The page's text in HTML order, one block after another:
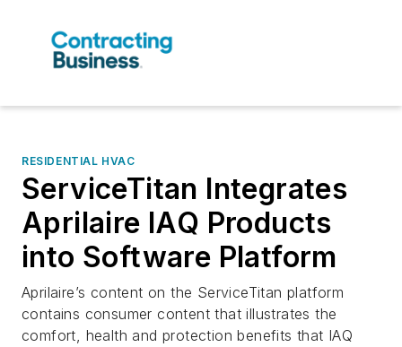
RESIDENTIAL HVAC
ServiceTitan Integrates
Aprilaire IAQ Products
into Software Platform
Aprilaire’s content on the ServiceTitan platform
contains consumer content that illustrates the
comfort, health and protection benefits that IAQ